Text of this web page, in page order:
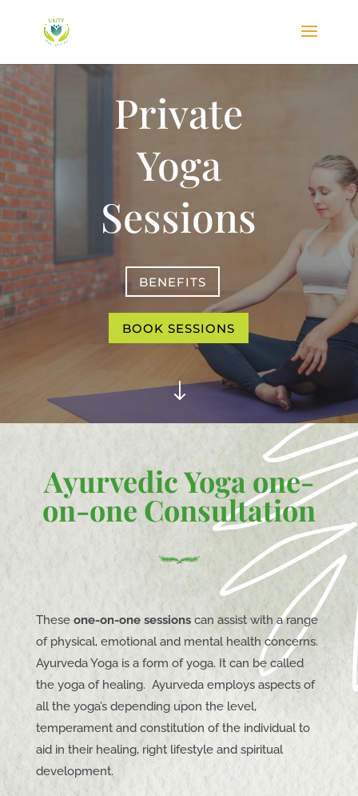
Private
Yoga
Sessions
BENEFITS
BOOK SESSIONS
"
Ayurvedic Yoga one-
on-one Consultation
These one-on-one sessionscan assist with a range
of physical, emotional and mental health concerns.
Ayurveda Yoga is a form of yoga. It can be called
the yoga of healing. Ayurveda employs aspects of
all the yoga’s depending upon the level,
temperament and constitution of the individual to
aid in their healing, right lifestyle and spiritual
development.